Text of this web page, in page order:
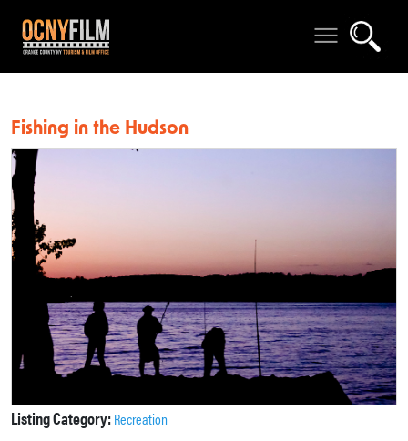
Fishing in the Hudson
Listing Category:Recreation